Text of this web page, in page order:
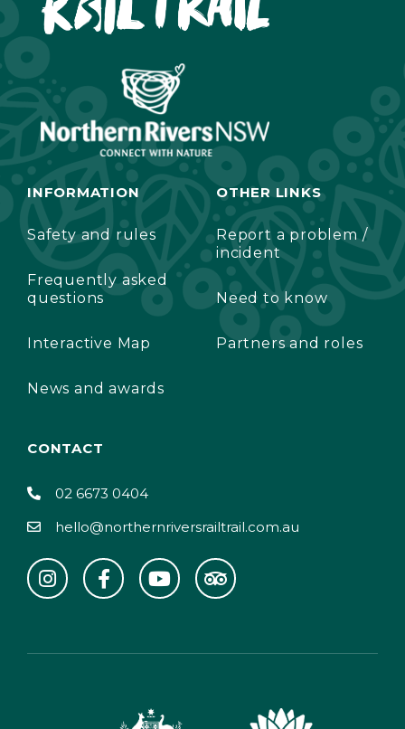
INFORMATION
Safety and rules
Frequently asked
questions
Interactive Map
News and awards
OTHER LINKS
Report a problem /
incident
Need to know
Partners and roles
CONTACT
02 6673 0404
hello@northernriversrailtrail.com.au